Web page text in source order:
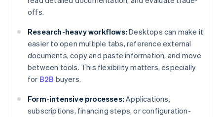
offs.
Research-heavy workflows: Desktops can make it
easier to open multiple tabs, reference external
documents, copy and paste information, and move
between tools. This flexibility matters, especially
for B2B buyers.
Form-intensive processes: Applications,
subscriptions, financing steps, or configuration-